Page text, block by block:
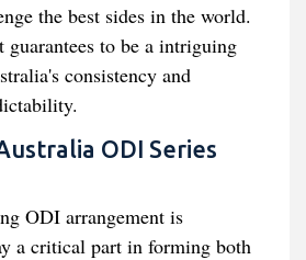
the best sides in the world.
guarantees to be a intriguing
consistency and
ODI Series
ODI arrangement is
a critical part in forming both